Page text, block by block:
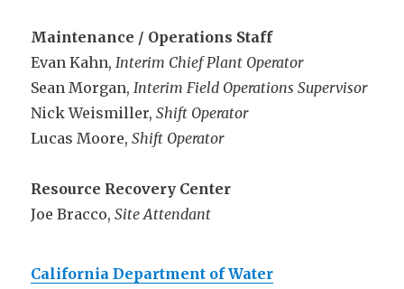
Maintenance / Operations Staff
Evan Kahn, Interim Chief Plant Operator
Sean Morgan, Interim Field Operations Supervisor
Nick Weismiller,Shift Operator
Lucas Moore,Shift Operator
Resource Recovery Center
Joe Bracco,Site Attendant
California Department of Water